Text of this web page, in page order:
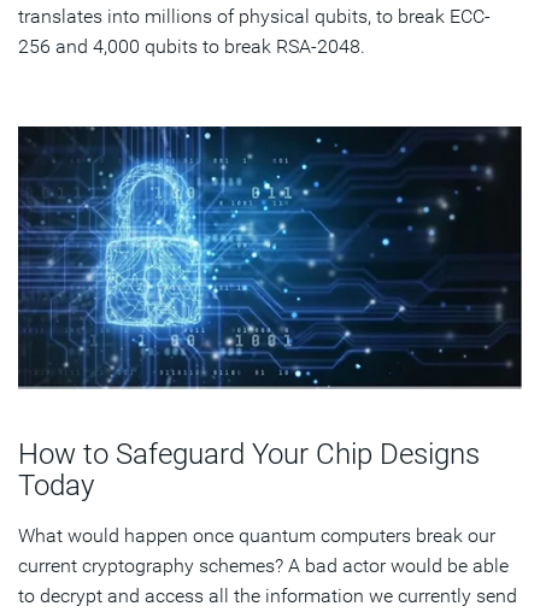
translates into millions of physical qubits, to break ECC-
256 and 4,000 qubits to break RSA-2048.
How to Safeguard Your Chip Designs
Today
What would happen once quantum computers break our
current cryptography schemes? A bad actor would be able
to decrypt and access all the information we currently send